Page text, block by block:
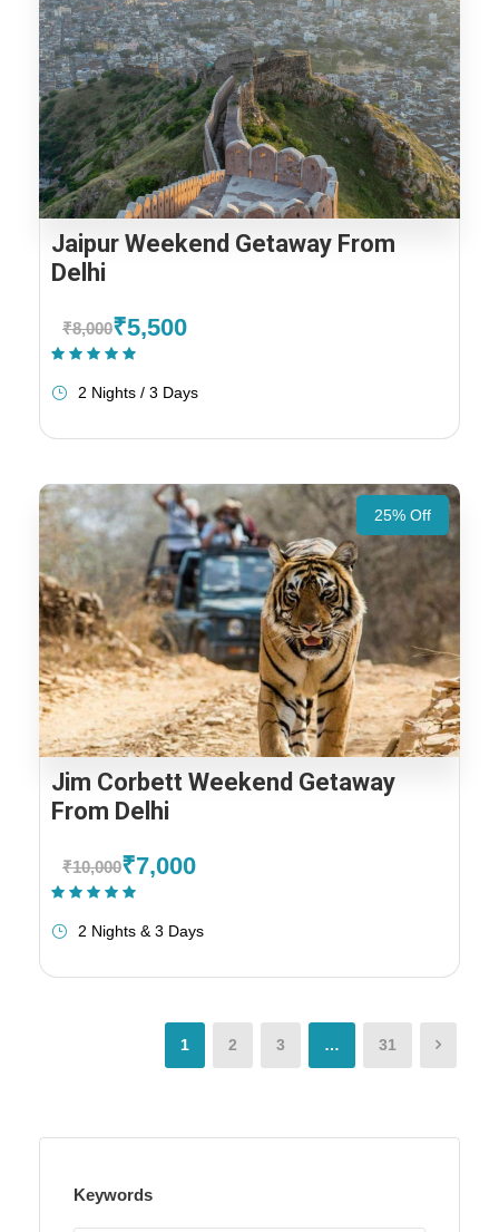
Jaipur Weekend Getaway From
Delhi
₹8,000₹5,500
2 Nights / 3 Days
25% Off
Jim Corbett Weekend Getaway
From Delhi
₹10,000₹7,000
2 Nights & 3 Days
1 2 3 … 31
Keywords